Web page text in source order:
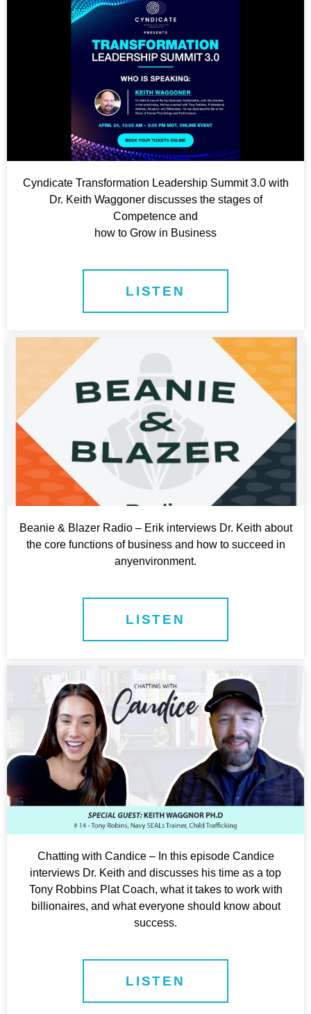
Cyndicate Transformation Leadership Summit 3.0 with
Dr. Keith Waggoner discusses the stages of
Competence and
how to Grow in Business
LISTEN
Beanie & Blazer Radio – Erik interviews Dr. Keith about
the core functions of business and how to succeed in
anyenvironment.
LISTEN
Chatting with Candice – In this episode Candice
interviews Dr. Keith and discusses his time as a top
Tony Robbins Plat Coach, what it takes to work with
billionaires, and what everyone should know about
success.
LISTEN